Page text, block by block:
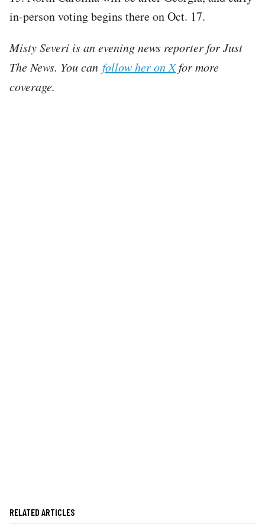
in-person voting begins there on Oct. 17.
Misty Severi is an evening news reporter for Just
The News. You can follow her on Xfor more
coverage.
RELATED ARTICLES